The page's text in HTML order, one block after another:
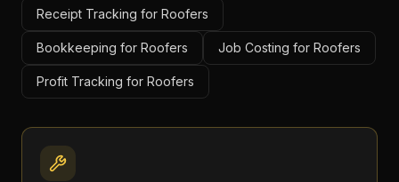
Receipt Tracking for Roofers
Bookkeeping for Roofers Job Costing for Roofers
Profit Tracking for Roofers